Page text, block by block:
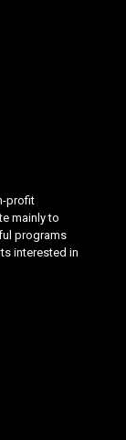
profit
mainly to
programs
interested in